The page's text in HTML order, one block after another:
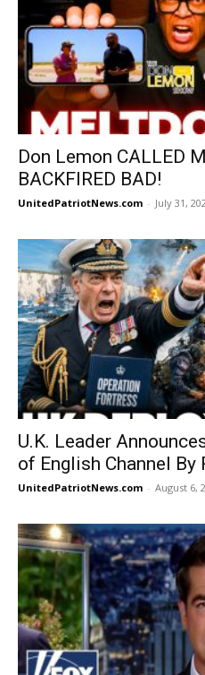
Don Lemon CALLED
BACKFIRED BAD!
UnitedPatriotNews.com - July 31,
U.K. Leader
of English Channel By
UnitedPatriotNews.com - August 6,